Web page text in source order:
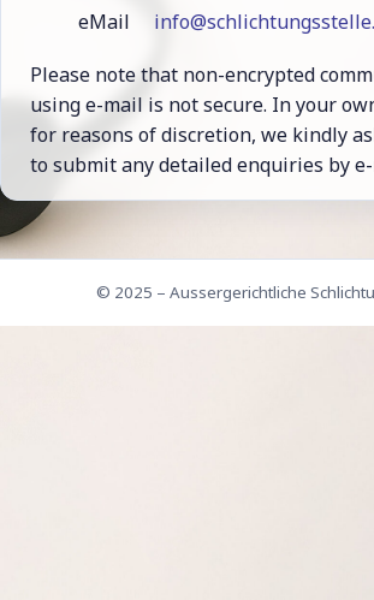
eMail
Please note that non-encrypted
using e-mail is not secure. In your
for reasons of dis­cretion, we kindly
to submit any detailed en­quiries by
© 2025 – Aussergerichtliche